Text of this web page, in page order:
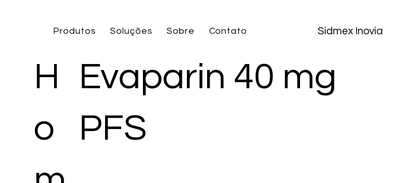
Produtos Soluções Sobre Contato Sidmex Inovia
H
o
Evaparin 40 mg
PFS